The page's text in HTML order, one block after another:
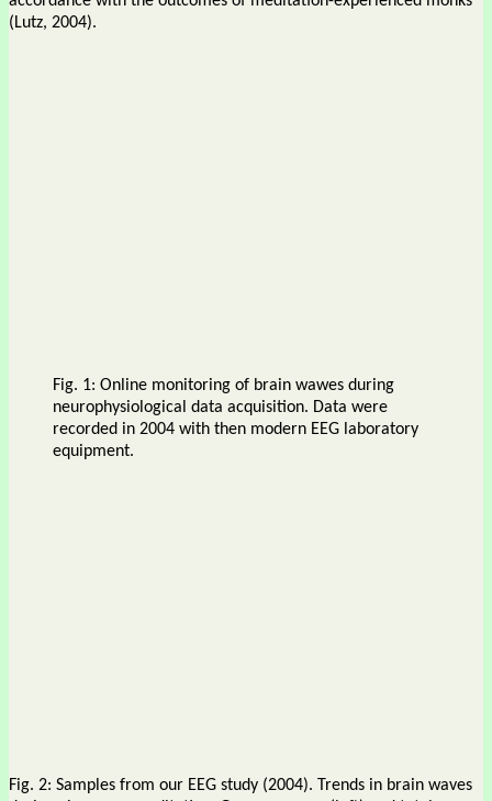
(Lutz, 2004).
Fig. 1: Online monitoring of brain wawes during
neurophysiological data acquisition. Data were
recorded in 2004 with then modern EEG laboratory
equipment.
Fig. 2: Samples from our EEG study (2004). Trends in brain waves